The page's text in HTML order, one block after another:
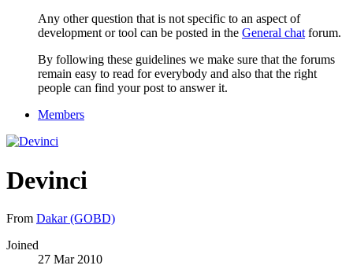
Any other question that is not specific to an aspect of
development or tool can be posted in the General chatforum.
By following these guidelines we make sure that the forums
remain easy to read for everybody and also that the right
people can find your post to answer it.
Members
Devinci
From Dakar (GOBD)
Joined
27 Mar 2010